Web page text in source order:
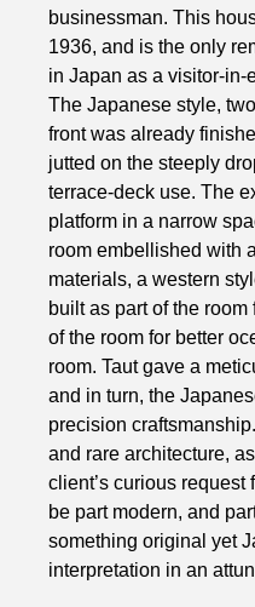
businessman. This
1936, and is the only
in Japan as a visitor-in-
The Japanese style,
front was already
jutted on the steeply
terrace-deck use. The
platform in a narrow
room embellished with
materials, a western
built as part of the
of the room for better
room. Taut gave a
and in turn, the
precision
and rare architecture,
client’s curious
be part modern, and
something original yet
interpretation in an